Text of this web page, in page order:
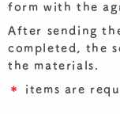
form with the
After sending
completed, the
the materials.
＊
items are